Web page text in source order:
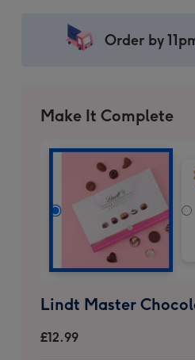
Order by
Make It Complete
£12.99